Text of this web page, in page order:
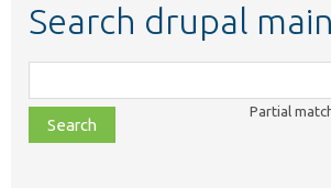
Search drupal main
class,
file,
topic,
Partial